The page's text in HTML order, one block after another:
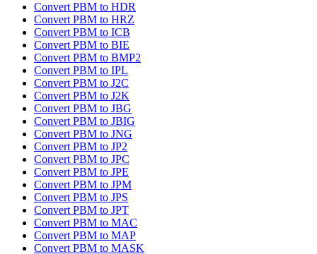
Convert PBM to HDR
Convert PBM to HRZ
Convert PBM to ICB
Convert PBM to BIE
Convert PBM to BMP2
Convert PBM to IPL
Convert PBM to J2C
Convert PBM to J2K
Convert PBM to JBG
Convert PBM to JBIG
Convert PBM to JNG
Convert PBM to JP2
Convert PBM to JPC
Convert PBM to JPE
Convert PBM to JPM
Convert PBM to JPS
Convert PBM to JPT
Convert PBM to MAC
Convert PBM to MAP
Convert PBM to MASK